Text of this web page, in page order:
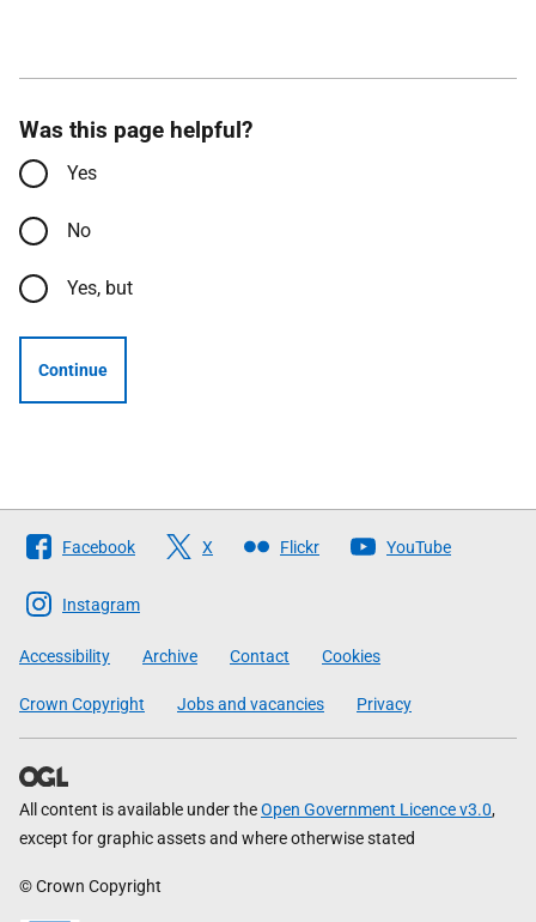
Was this page helpful?
Yes
No
Yes, but
Continue
Follow
The
Scottish
Government
Facebook X Flickr YouTube
Instagram
Accessibility Archive Contact Cookies
Crown Copyright Jobs and vacancies Privacy
All content is available under theOpen Government Licence v3.0,
except for graphic assets and where otherwise stated
© Crown Copyright